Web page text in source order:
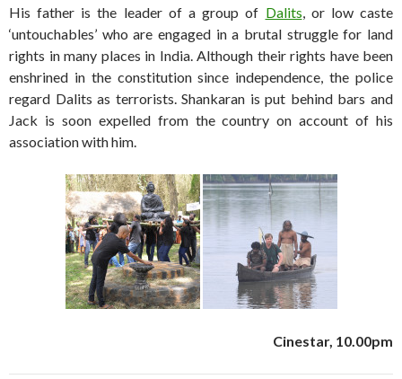
His father is the leader of a group of Dalits, or low caste
‘untouchables’ who are engaged in a brutal struggle for land
rights in many places in India. Although their rights have been
enshrined in the constitution since independence, the police
regard Dalits as terrorists. Shankaran is put behind bars and
Jack is soon expelled from the country on account of his
association with him.
Cinestar, 10.00pm